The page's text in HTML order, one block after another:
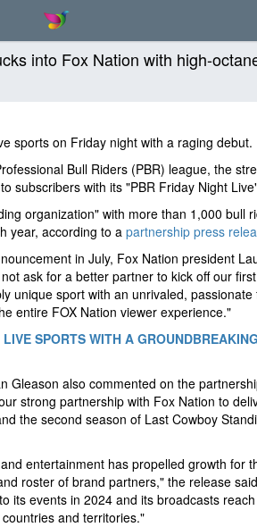
into Fox Nation with high-
sports on Friday night with a raging debut.
Bull Riders (PBR) league, the
subscribers with its "PBR Friday Night
organization" with more than 1,000 bull
year, according to a partnership press
in July, Fox Nation president
ask for a better partner to kick off our first
unique sport with an unrivaled, passionate
entire FOX Nation viewer experience."
SPORTS WITH A
Gleason also commented on the
strong partnership with Fox Nation to
the second season of Last Cowboy
entertainment has propelled growth for
roster of brand partners," the release
its events in 2024 and its broadcasts
and territories."